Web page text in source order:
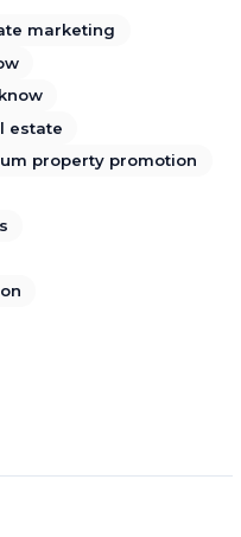
marketing
estate
property promotion